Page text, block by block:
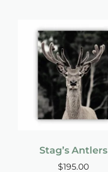
Stag’s Antlers
$195.00